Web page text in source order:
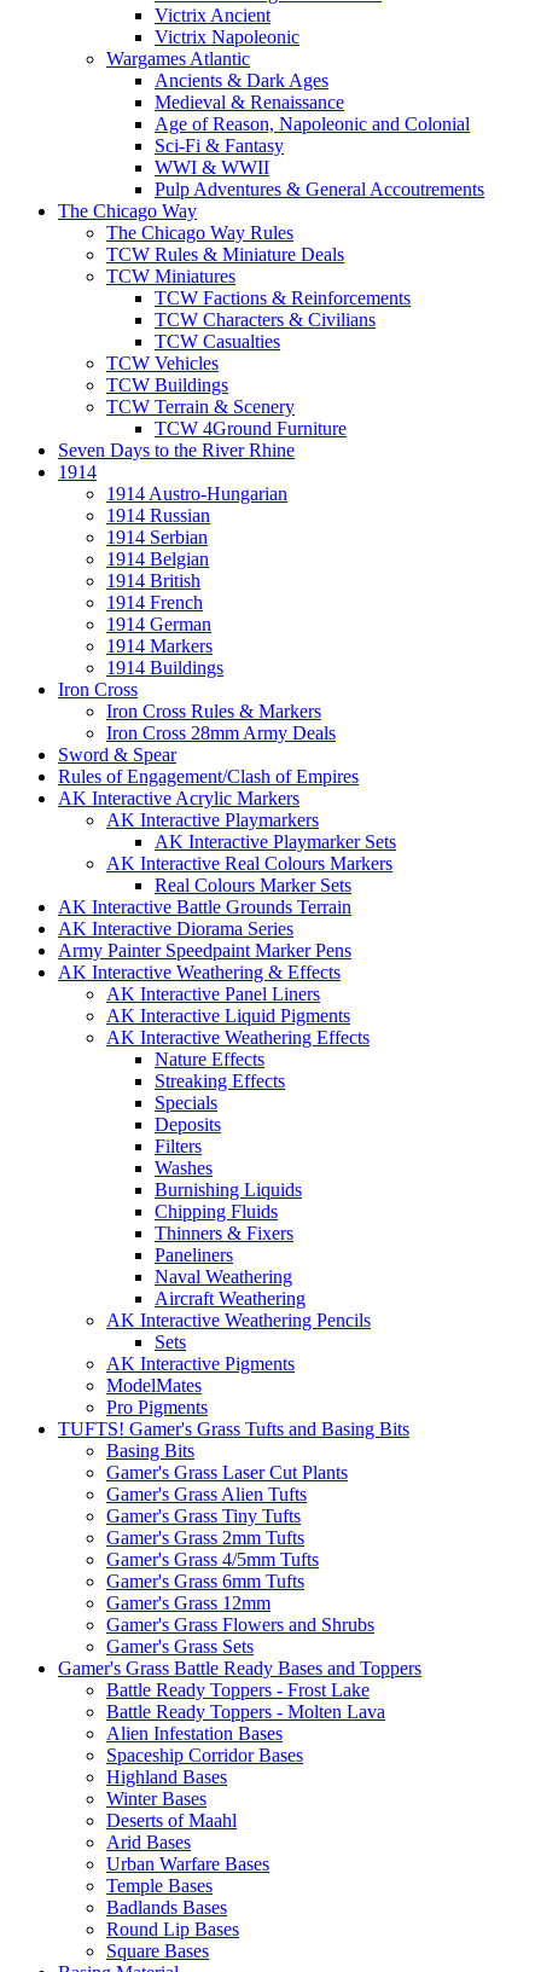
Victrix Ancient
Victrix Napoleonic
Wargames Atlantic
Ancients & Dark Ages
Medieval & Renaissance
Age of Reason, Napoleonic and Colonial
Sci-Fi & Fantasy
WWI & WWII
Pulp Adventures & General Accoutrements
The Chicago Way
The Chicago Way Rules
TCW Rules & Miniature Deals
TCW Miniatures
TCW Factions & Reinforcements
TCW Characters & Civilians
TCW Casualties
TCW Vehicles
TCW Buildings
TCW Terrain & Scenery
TCW 4Ground Furniture
Seven Days to the River Rhine
1914
1914 Austro-Hungarian
1914 Russian
1914 Serbian
1914 Belgian
1914 British
1914 French
1914 German
1914 Markers
1914 Buildings
Iron Cross
Iron Cross Rules & Markers
Iron Cross 28mm Army Deals
Sword & Spear
Rules of Engagement/Clash of Empires
AK Interactive Acrylic Markers
AK Interactive Playmarkers
AK Interactive Playmarker Sets
AK Interactive Real Colours Markers
Real Colours Marker Sets
AK Interactive Battle Grounds Terrain
AK Interactive Diorama Series
Army Painter Speedpaint Marker Pens
AK Interactive Weathering & Effects
AK Interactive Panel Liners
AK Interactive Liquid Pigments
AK Interactive Weathering Effects
Nature Effects
Streaking Effects
Specials
Deposits
Filters
Washes
Burnishing Liquids
Chipping Fluids
Thinners & Fixers
Paneliners
Naval Weathering
Aircraft Weathering
AK Interactive Weathering Pencils
Sets
AK Interactive Pigments
ModelMates
Pro Pigments
TUFTS! Gamer's Grass Tufts and Basing Bits
Basing Bits
Gamer's Grass Laser Cut Plants
Gamer's Grass Alien Tufts
Gamer's Grass Tiny Tufts
Gamer's Grass 2mm Tufts
Gamer's Grass 4/5mm Tufts
Gamer's Grass 6mm Tufts
Gamer's Grass 12mm
Gamer's Grass Flowers and Shrubs
Gamer's Grass Sets
Gamer's Grass Battle Ready Bases and Toppers
Battle Ready Toppers - Frost Lake
Battle Ready Toppers - Molten Lava
Alien Infestation Bases
Spaceship Corridor Bases
Highland Bases
Winter Bases
Deserts of Maahl
Arid Bases
Urban Warfare Bases
Temple Bases
Badlands Bases
Round Lip Bases
Square Bases